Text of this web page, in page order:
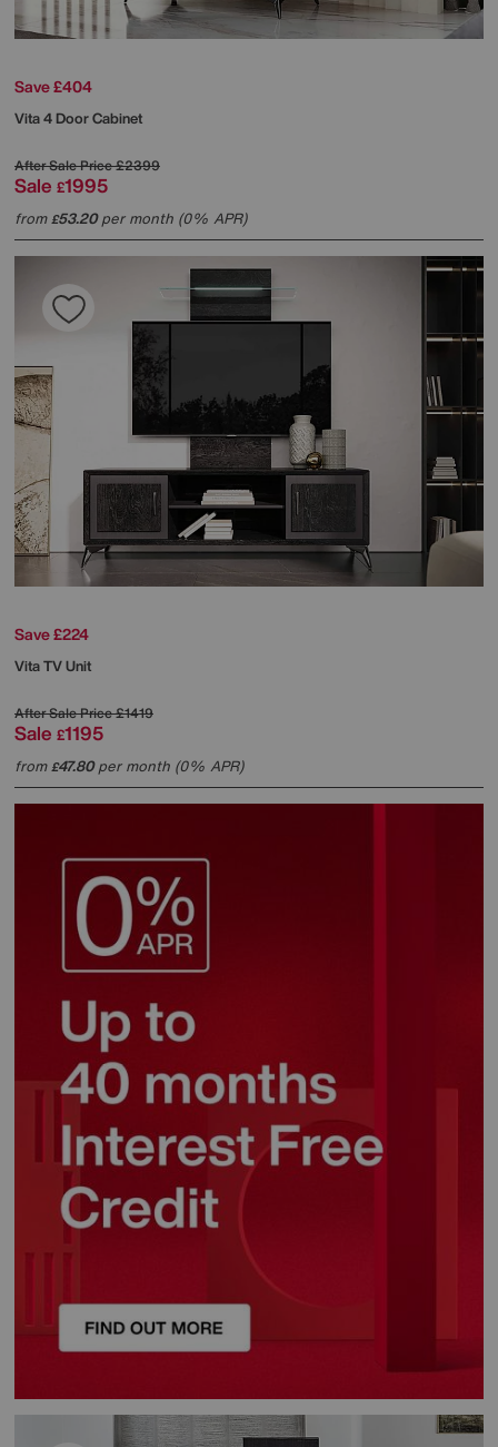
Save £404
Vita 4 Door Cabinet
After Sale Price£2399
Sale £1995
from£53.20per month (0% APR)
Save £224
Vita TV Unit
After Sale Price£1419
Sale £1195
from£47.80per month (0% APR)